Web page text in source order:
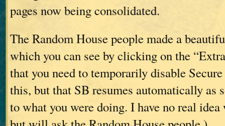
pages now being consolidated.
The Random House people made a
which you can see by clicking on the
that you need to temporarily disable
this, but that SB resumes automatically as
to what you were doing. I have no real